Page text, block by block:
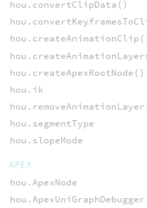
hou.convertClipData()
hou.createApexRootNode()
hou.ik
hou.segmentType
hou.slopeMode
APEX
hou.ApexNode
hou.ApexUniGraphDebugger